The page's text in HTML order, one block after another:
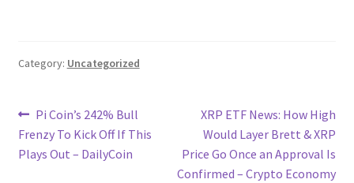
Category: Uncategorized
Post
navigation
Previous
post:
Pi Coin’s 242% Bull
Frenzy To Kick Off If This
Plays Out – DailyCoin
Next
post:
XRP ETF News: How High
Would Layer Brett & XRP
Price Go Once an Approval Is
Confirmed – Crypto Economy